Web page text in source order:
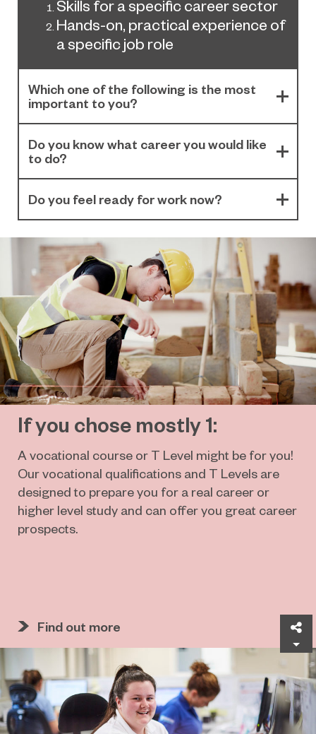
Skills for a specific career sector
Hands-on, practical experience of
a specific job role
Which one of the following is the most
important to you?
Do you know what career you would like
to do?
Do you feel ready for work now?
If you chose mostly 1:
A vocational course or T Level might be for you!
Our vocational qualifications and T Levels are
designed to prepare you for a real career or
higher level study and can offer you great career
prospects.
Find out more